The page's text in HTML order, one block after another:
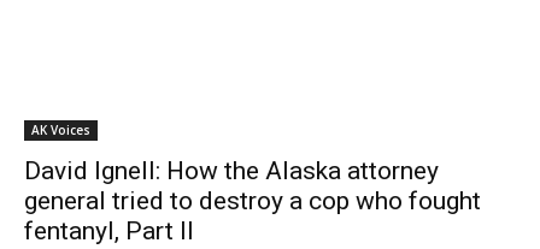
AK Voices
David Ignell: How the Alaska attorney
general tried to destroy a cop who fought
fentanyl, Part II